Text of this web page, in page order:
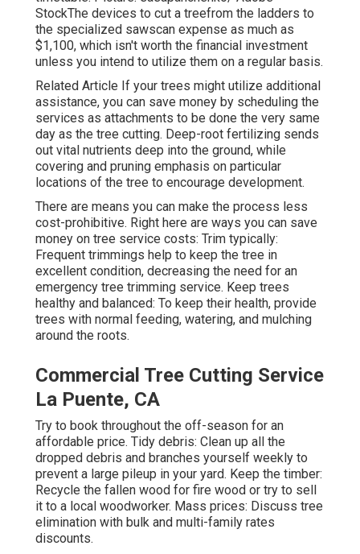
StockThe devices to cut a treefrom the ladders to
the specialized sawscan expense as much as
$1,100, which isn't worth the financial investment
unless you intend to utilize them on a regular basis.
Related Article If your trees might utilize additional
assistance, you can save money by scheduling the
services as attachments to be done the very same
day as the tree cutting. Deep-root fertilizing sends
out vital nutrients deep into the ground, while
covering and pruning emphasis on particular
locations of the tree to encourage development.
There are means you can make the process less
cost-prohibitive. Right here are ways you can save
money on tree service costs: Trim typically:
Frequent trimmings help to keep the tree in
excellent condition, decreasing the need for an
emergency tree trimming service. Keep trees
healthy and balanced: To keep their health, provide
trees with normal feeding, watering, and mulching
around the roots.
Commercial Tree Cutting Service
La Puente, CA
Try to book throughout the off-season for an
affordable price. Tidy debris: Clean up all the
dropped debris and branches yourself weekly to
prevent a large pileup in your yard. Keep the timber:
Recycle the fallen wood for fire wood or try to sell
it to a local woodworker. Mass prices: Discuss tree
elimination with bulk and multi-family rates
discounts.